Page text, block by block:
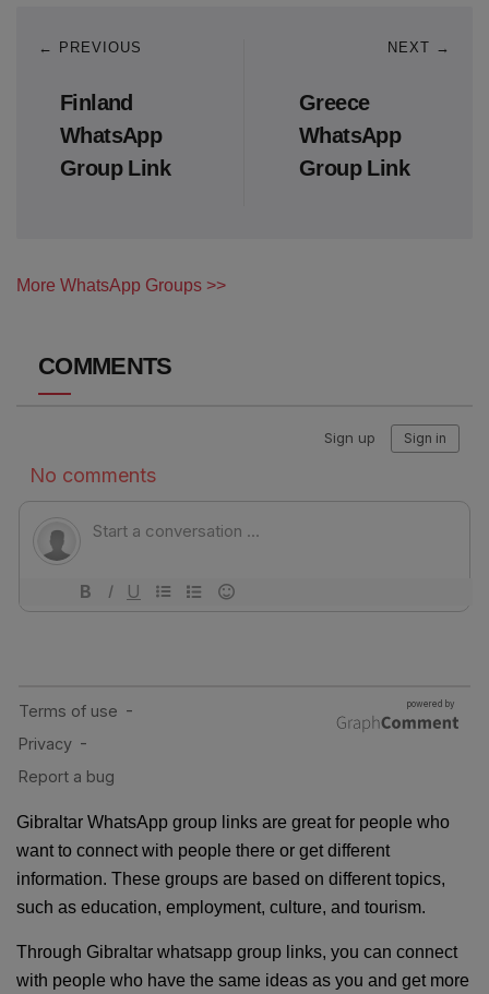
← PREVIOUS
Finland
WhatsApp
Group Link
NEXT →
Greece
WhatsApp
Group Link
More WhatsApp Groups >>
COMMENTS
Gibraltar WhatsApp group links are great for people who
want to connect with people there or get different
information. These groups are based on different topics,
such as education, employment, culture, and tourism.
Through Gibraltar whatsapp group links, you can connect
with people who have the same ideas as you and get more